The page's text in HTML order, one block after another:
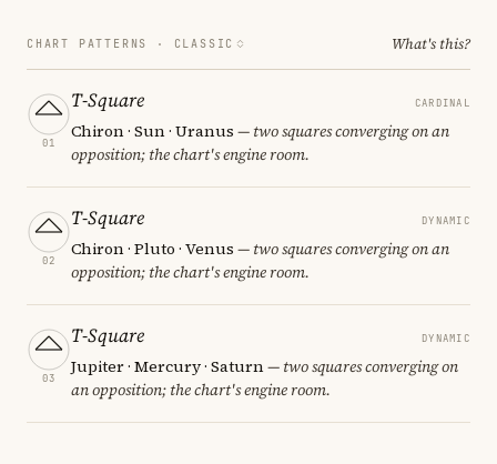
CHART PATTERNS · CLASSIC What's this?
01
T-Square CARDINAL
Chiron · Sun · Uranus — two squares converging on an
opposition; the chart's engine room.
02
T-Square DYNAMIC
Chiron · Pluto · Venus — two squares converging on an
opposition; the chart's engine room.
03
T-Square DYNAMIC
Jupiter · Mercury · Saturn— two squares converging on
an opposition; the chart's engine room.